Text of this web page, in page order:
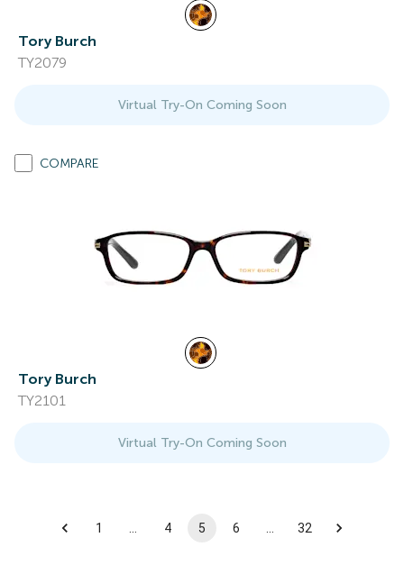
Tory Burch
TY2079
Virtual Try-On Coming Soon
COMPARE
Tory Burch
TY2101
Virtual Try-On Coming Soon
1 4 5 6 32